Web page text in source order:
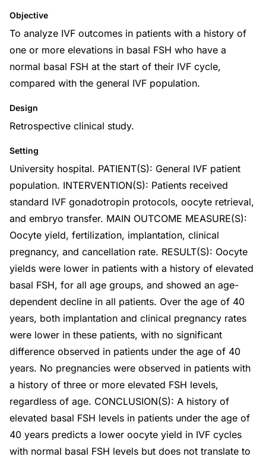
Objective
To analyze IVF outcomes in patients with a history of
one or more elevations in basal FSH who have a
normal basal FSH at the start of their IVF cycle,
compared with the general IVF population.
Design
Retrospective clinical study.
Setting
University hospital. PATIENT(S): General IVF patient
population. INTERVENTION(S): Patients received
standard IVF gonadotropin protocols, oocyte retrieval,
and embryo transfer. MAIN OUTCOME MEASURE(S):
Oocyte yield, fertilization, implantation, clinical
pregnancy, and cancellation rate. RESULT(S): Oocyte
yields were lower in patients with a history of elevated
basal FSH, for all age groups, and showed an age-
dependent decline in all patients. Over the age of 40
years, both implantation and clinical pregnancy rates
were lower in these patients, with no significant
difference observed in patients under the age of 40
years. No pregnancies were observed in patients with
a history of three or more elevated FSH levels,
regardless of age. CONCLUSION(S): A history of
elevated basal FSH levels in patients under the age of
40 years predicts a lower oocyte yield in IVF cycles
with normal basal FSH levels but does not translate to